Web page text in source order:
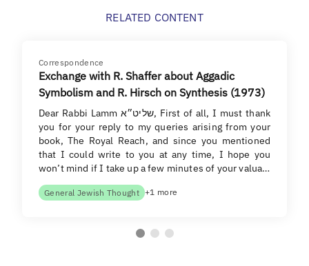
RELATED CONTENT
Correspondence
Exchange with R. Shaffer about Aggadic
Symbolism and R. Hirsch on Synthesis (1973)
Dear Rabbi Lamm שליט״א, First of all, I must thank
you for your reply to my queries arising from your
book, The Royal Reach, and since you mentioned
that I could write to you at any time, I hope you
won’t mind if I take up a few minutes of your valua…
General Jewish Thought +1 more